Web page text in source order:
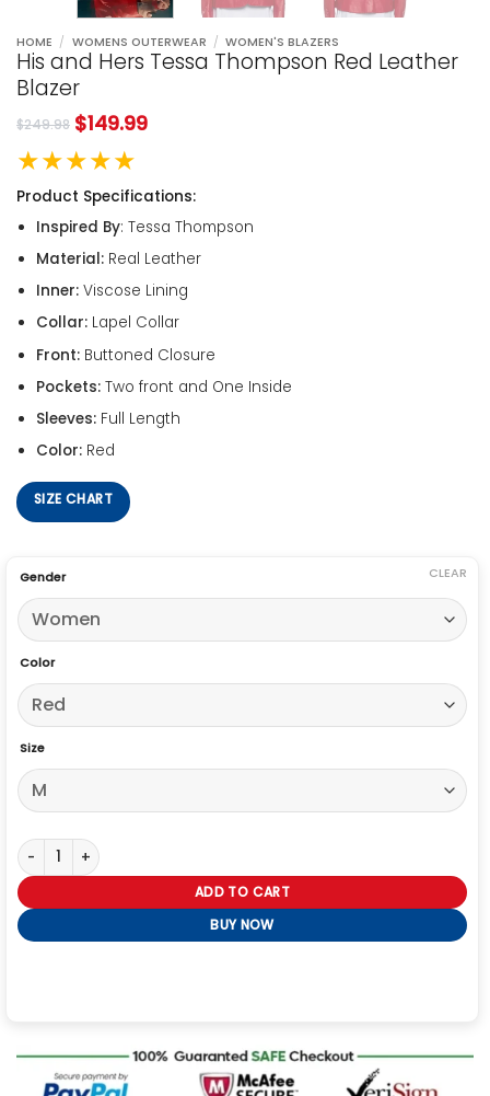
HOME / WOMENS OUTERWEAR / WOMEN'S BLAZERS
His and Hers Tessa Thompson Red Leather
Blazer
$249.98 $149.99
★★★★★
Product Specifications:
Inspired By: Tessa Thompson
Material:Real Leather
Inner:Viscose Lining
Collar:Lapel Collar
Front:Buttoned Closure
Pockets:Two front and One Inside
Sleeves:Full Length
Color:Red
SIZE CHART
Gender
Color
Size
CLEAR
His and Hers Tessa Thompson Red Leather Blazer quantity
ADD TO CART
BUY NOW